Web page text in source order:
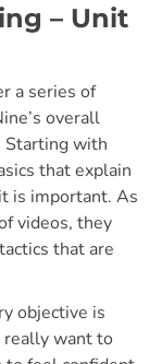
– Unit
a series of
overall
Starting with
that explain
is important. As
videos, they
that are
objective is
really want to